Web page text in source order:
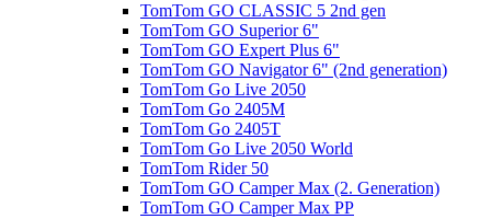
TomTom GO CLASSIC 5 2nd gen
TomTom GO Superior 6"
TomTom GO Expert Plus 6"
TomTom GO Navigator 6" (2nd generation)
TomTom Go Live 2050
TomTom Go 2405M
TomTom Go 2405T
TomTom Go Live 2050 World
TomTom Rider 50
TomTom GO Camper Max (2. Generation)
TomTom GO Camper Max PP